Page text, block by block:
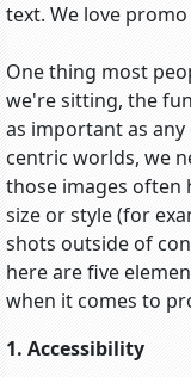
text. We love
One thing most
we're sitting, the
as important as
centric worlds, we
those images often
size or style (for
shots outside of
here are five
when it comes to
1. Accessibility